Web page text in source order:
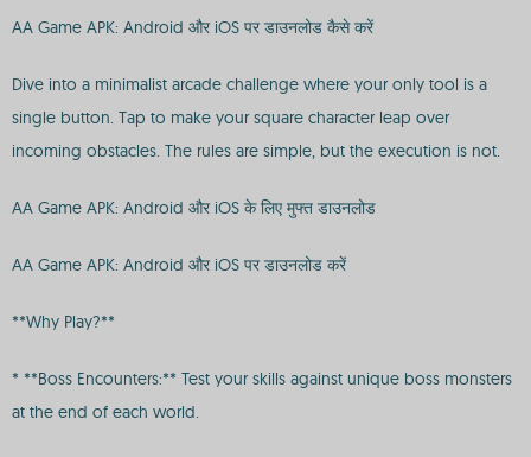
AA Game APK: Android और iOS पर डाउनलोड कैसे करें
Dive into a minimalist arcade challenge where your only tool is a
single button. Tap to make your square character leap over
incoming obstacles. The rules are simple, but the execution is not.
AA Game APK: Android और iOS के लिए मुफ्त डाउनलोड
AA Game APK: Android और iOS पर डाउनलोड करें
**Why Play?**
* **Boss Encounters:** Test your skills against unique boss monsters
at the end of each world.